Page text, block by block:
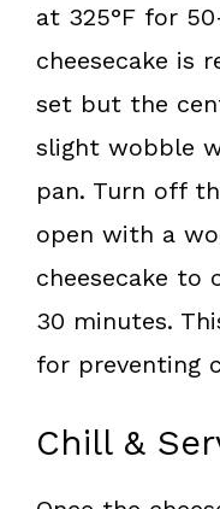
at 325°F for
cheesecake is
set but the
slight wobble
pan. Turn off
open with a
cheesecake to
30 minutes.
for preventing
Chill &